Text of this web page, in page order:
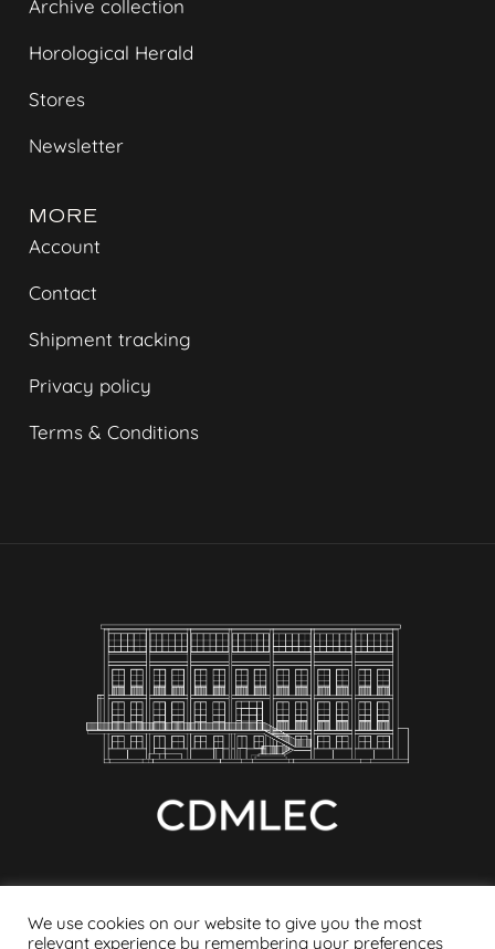
Archive collection
Horological Herald
Stores
Newsletter
MORE
Account
Contact
Shipment tracking
Privacy policy
Terms & Conditions
We use cookies on our website to give you the most
relevant experience by remembering your preferences